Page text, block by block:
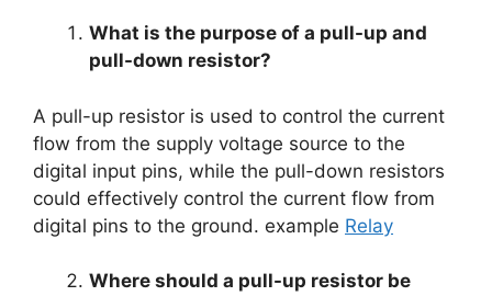
What is the purpose of a pull-up and
pull-down resistor?
A pull-up resistor is used to control the current
flow from the supply voltage source to the
digital input pins, while the pull-down resistors
could effectively control the current flow from
digital pins to the ground. example Relay
Where should a pull-up resistor be